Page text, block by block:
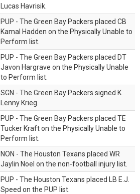
Lucas Havrisik.
PUP - The Green Bay Packers placed CB
Kamal Hadden on the Physically Unable to
Perform list.
PUP - The Green Bay Packers placed DT
Javon Hargrave on the Physically Unable
to Perform list.
SGN - The Green Bay Packers signed K
Lenny Krieg.
PUP - The Green Bay Packers placed TE
Tucker Kraft on the Physically Unable to
Perform list.
NON - The Houston Texans placed WR
Jaylin Noel on the non-football injury list.
PUP - The Houston Texans placed LB E.J.
Speed on the PUP list.